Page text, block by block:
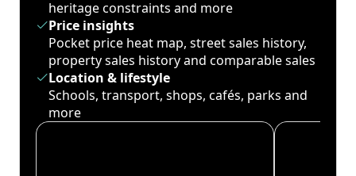
heritage constraints and more
Price insights
Pocket price heat map, street sales history,
property sales history and comparable sales
Location & lifestyle
Schools, transport, shops, cafés, parks and
more